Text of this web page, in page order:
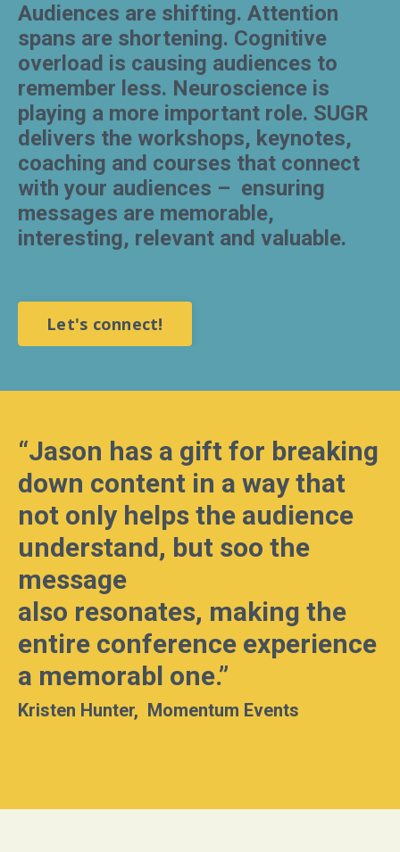
Audiences are shifting. Attention
spans are shortening. Cognitive
overload is causing audiences to
remember less. Neuroscience is
playing a more important role. SUGR
delivers the workshops, keynotes,
coaching and courses that connect
with your audiences – ensuring
messages are memorable,
interesting, relevant and valuable.
Let's connect!
“Jason has a gift for breaking
down content in a way that
not only helps the audience
understand, but soo the
message
also resonates, making the
entire conference experience
a memorabl one.”
Kristen Hunter, Momentum Events